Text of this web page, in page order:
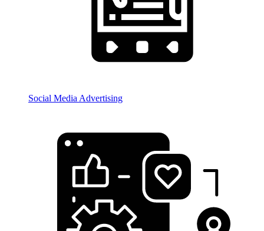
Social Media Advertising